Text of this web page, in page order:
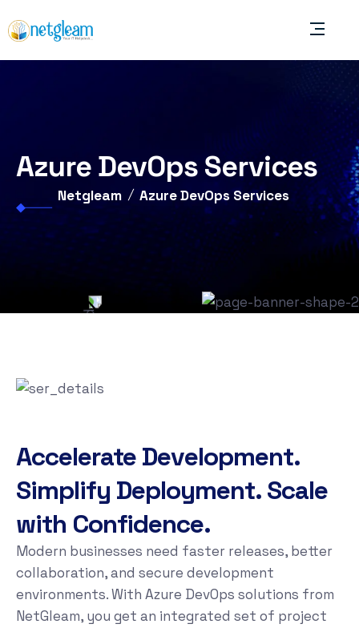
Azure DevOps Services
Netgleam Azure DevOps Services
Accelerate Development.
Simplify Deployment. Scale
with Confidence.
Modern businesses need faster releases, better
collaboration, and secure development
environments. With Azure DevOps solutions from
NetGleam, you get an integrated set of project